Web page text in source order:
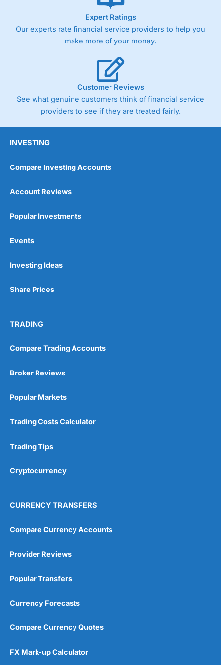
As with most spread betting brokers,
trade via two-way bid-offer prices the difference between
the bid and offer representing the spread. These vary by
product and contract but in the FTSE 100 index City
Germany 30 or Dax it charges 1.20 points. You can trade
Spread Bets on leading equity indices up to 24 hours per
day. For stock trading, spreads of 0.8% for UK and 1.8
cents per share are built into the price.
Wide range of spread betting markets
Post-trade analysis
No investing account
Pricing
Market Access
Online Platform
Customer Service
Research & Analysis
4.9
Expert Ratings
Our experts rate financial service providers to help you
make more of your money.
Customer Reviews
See what genuine customers think of financial service
providers to see if they are treated fairly.
INVESTING
Compare Investing Accounts
Account Reviews
Popular Investments
Events
Investing Ideas
Share Prices
TRADING
Compare Trading Accounts
Broker Reviews
Popular Markets
Trading Costs Calculator
Trading Tips
Cryptocurrency
CURRENCY TRANSFERS
Compare Currency Accounts
Provider Reviews
Popular Transfers
Currency Forecasts
Compare Currency Quotes
FX Mark-up Calculator